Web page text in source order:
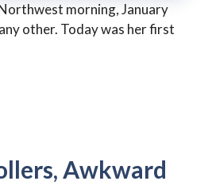
morning, January
other. Today was her first
Awkward